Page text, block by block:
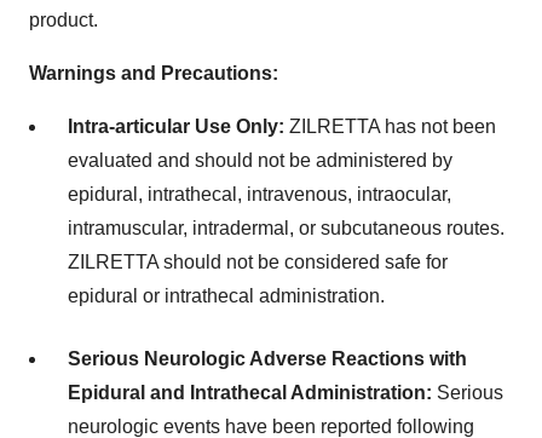
product.
Warnings and Precautions:
Intra-articular Use Only: ZILRETTA has not been
evaluated and should not be administered by
epidural, intrathecal, intravenous, intraocular,
intramuscular, intradermal, or subcutaneous routes.
ZILRETTA should not be considered safe for
epidural or intrathecal administration.
Serious Neurologic Adverse Reactions with
Epidural and Intrathecal Administration: Serious
neurologic events have been reported following